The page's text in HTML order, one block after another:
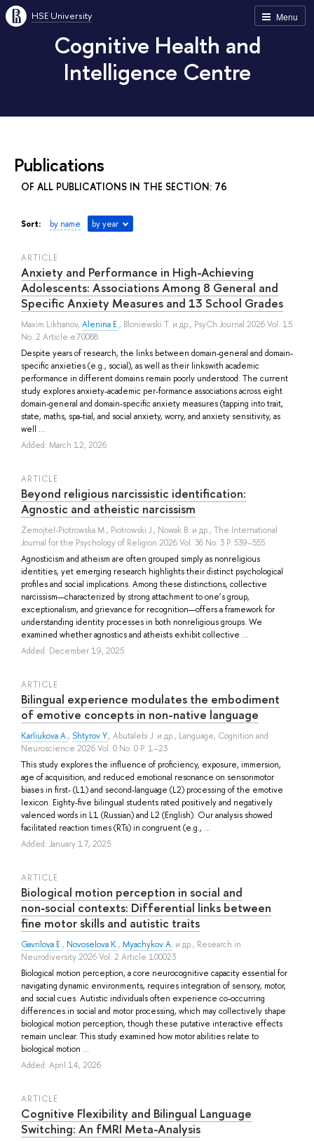
Menu
HSE University
Cognitive Health and
Intelligence Centre
Publications
OF ALL PUBLICATIONS IN THE SECTION: 76
Sort: by name by year
ARTICLE
Anxiety and Performance in High-Achieving
Adolescents: Associations Among 8 General and
Specific Anxiety Measures and 13 School Grades
Maxim Likhanov, Alenina E., Bloniewski T. и др., PsyCh Journal 2026 Vol. 15
No. 2 Article e70088
Despite years of research, the links between domain-general and domain-
specific anxieties (e.g., social), as well as their linkswith academic
performance in different domains remain poorly understood. The current
study explores anxiety-academic per-formance associations across eight
domain-general and domain-specific anxiety measures (tapping into trait,
state, maths, spa-tial, and social anxiety, worry, and anxiety sensitivity, as
well ...
Added: March 12, 2026
ARTICLE
Beyond religious narcissistic identification:
Agnostic and atheistic narcissism
Żemojtel-Piotrowska M., Piotrowski J., Nowak B. и др., The International
Journal for the Psychology of Religion 2026 Vol. 36 No. 3 P. 539–555
Agnosticism and atheism are often grouped simply as nonreligious
identities, yet emerging research highlights their distinct psychological
profiles and social implications. Among these distinctions, collective
narcissism—characterized by strong attachment to one’s group,
exceptionalism, and grievance for recognition—offers a framework for
understanding identity processes in both nonreligious groups. We
examined whether agnostics and atheists exhibit collective ...
Added: December 19, 2025
ARTICLE
Bilingual experience modulates the embodiment
of emotive concepts in non-native language
Karliukova A., Shtyrov Y., Abutalebi J. и др., Language, Cognition and
Neuroscience 2026 Vol. 0 No. 0 P. 1–23
This study explores the influence of proficiency, exposure, immersion,
age of acquisition, and reduced emotional resonance on sensorimotor
biases in first- (L1) and second-language (L2) processing of the emotive
lexicon. Eighty-five bilingual students rated positively and negatively
valenced words in L1 (Russian) and L2 (English). Our analysis showed
facilitated reaction times (RTs) in congruent (e.g., ...
Added: January 17, 2025
ARTICLE
Biological motion perception in social and
non‑social contexts: Differential links between
fine motor skills and autistic traits
Gavrilova E., Novoselova K., Myachykov A. и др., Research in
Neurodiversity 2026 Vol. 2 Article 100023
Biological motion perception, a core neurocognitive capacity essential for
navigating dynamic environments, requires integration of sensory, motor,
and social cues. Autistic individuals often experience co-occurring
differences in social and motor processing, which may collectively shape
biological motion perception, though these putative interactive effects
remain unclear. This study examined how motor abilities relate to
biological motion ...
Added: April 14, 2026
ARTICLE
Cognitive Flexibility and Bilingual Language
Switching: An fMRI Meta-Analysis